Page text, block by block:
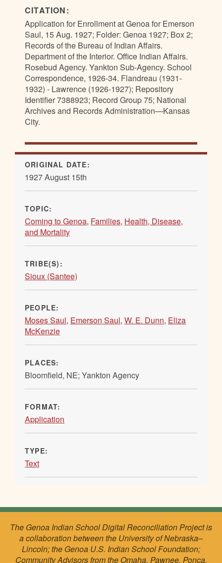
CITATION:
Application for Enrollment at Genoa for Emerson
Saul, 15 Aug. 1927; Folder: Genoa 1927; Box 2;
Records of the Bureau of Indian Affairs.
Department of the Interior. Office Indian Affairs.
Rosebud Agency. Yankton Sub-Agency. School
Correspondence, 1926-34. Flandreau (1931-
1932) - Lawrence (1926-1927); Repository
Identifier 7388923; Record Group 75; National
Archives and Records Administration—Kansas
City.
ORIGINAL DATE:
1927 August 15th
TOPIC:
Coming to Genoa, Families, Health, Disease,
and Mortality
TRIBE(S):
Sioux (Santee)
PEOPLE:
Moses Saul, Emerson Saul, W. E. Dunn, Eliza
McKenzie
PLACES:
Bloomfield, NE; Yankton Agency
FORMAT:
Application
TYPE:
Text
The Genoa Indian School Digital Reconciliation Project is
a collaboration between the University of Nebraska–
Lincoln; the Genoa U.S. Indian School Foundation;
Community Advisors from the Omaha, Pawnee, Ponca,